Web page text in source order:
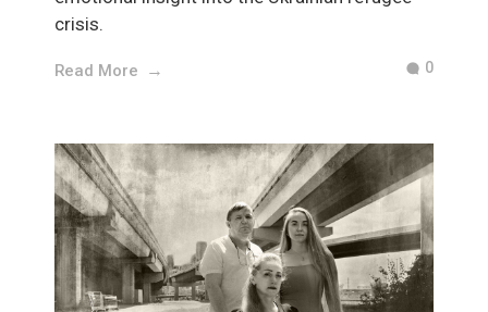
crisis.
Read More 0